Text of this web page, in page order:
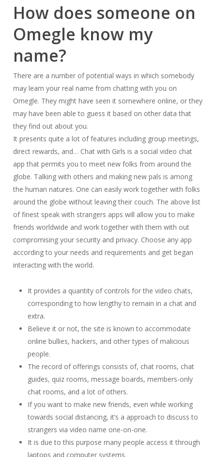
How does someone on
Omegle know my
name?
There are a number of potential ways in which somebody
may learn your real name from chatting with you on
Omegle. They might have seen it somewhere online, or they
may have been able to guess it based on other data that
they find out about you.
It presents quite a lot of features including group meetings,
direct rewards, and… Chat with Girls is a social video chat
app that permits you to meet new folks from around the
globe. Talking with others and making new pals is among
the human natures. One can easily work together with folks
around the globe without leaving their couch. The above list
of finest speak with strangers apps will allow you to make
friends worldwide and work together with them with out
compromising your security and privacy. Choose any app
according to your needs and requirements and get began
interacting with the world.
It provides a quantity of controls for the video chats,
corresponding to how lengthy to remain in a chat and
extra.
Believe it or not, the site is known to accommodate
online bullies, hackers, and other types of malicious
people.
The record of offerings consists of, chat rooms, chat
guides, quiz rooms, message boards, members-only
chat rooms, and a lot of others.
If you want to make new friends, even while working
towards social distancing, it’s a approach to discuss to
strangers via video name one-on-one.
It is due to this purpose many people access it through
laptops and computer systems.